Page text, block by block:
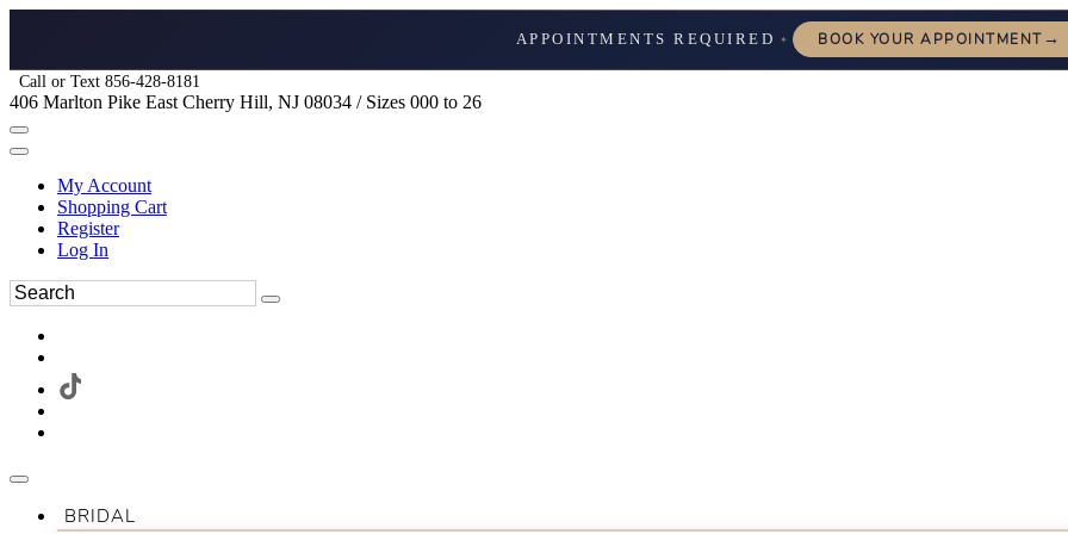
APPOINTMENTS REQUIRED ✦ BOOK YOUR APPOINTMENT→
Call or Text 856-428-8181
406 Marlton Pike East Cherry Hill, NJ 08034 / Sizes 000 to 26
My Account
Shopping Cart
Register
Log In
BRIDAL